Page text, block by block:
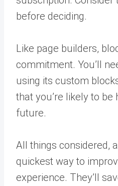
before deciding.
Like page builders,
commitment. You’ll
using its custom
that you’re likely to be
future.
All things considered,
quickest way to
experience. They’ll